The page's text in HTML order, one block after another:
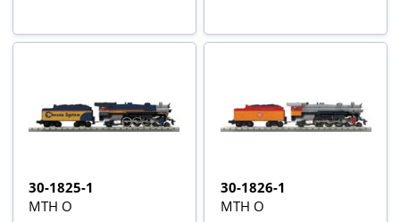
30-1825-1
MTH O
30-1826-1
MTH O